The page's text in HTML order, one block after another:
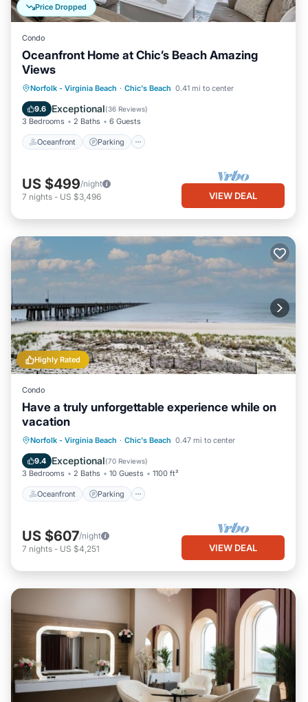
Price Dropped
Condo
Oceanfront Home at Chic’s Beach Amazing
Views
Norfolk - Virginia Beach · Chic's Beach 0.41 mi to center
9.6 Exceptional(36 Reviews)
3 Bedrooms 2 Baths 6 Guests
Oceanfront Parking
Oceanfront Parking
Ocean View
Balcony/Terrace
US $499/night
7 nights - US $3,496 VIEW DEAL
Highly Rated
Condo
Have a truly unforgettable experience while on
vacation
Norfolk - Virginia Beach · Chic's Beach 0.47 mi to center
9.4 Exceptional(70 Reviews)
3 Bedrooms 2 Baths 10 Guests 1100 ft²
Oceanfront Parking
Oceanfront Parking
Ocean View
Balcony/Terrace
US $607/night
7 nights - US $4,251 VIEW DEAL